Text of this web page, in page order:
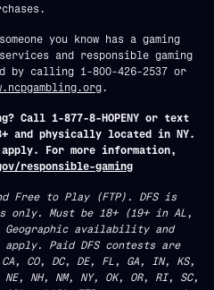
you know has a gaming
and responsible gaming
by calling 1-800-426-2537 or
.
Call 1-877-8-HOPENY or text
and physically located in NY.
For more information,
responsible-gaming
Free to Play (FTP). DFS is
only. Must be 18+ (19+ in AL,
Geographic availability and
Paid DFS contests are
CO, DC, DE, FL, GA, IN, KS,
NE, NH, NM, NY, OK, OR, RI, SC,